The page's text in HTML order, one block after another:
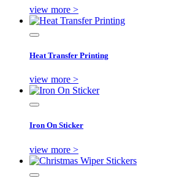
view more >
Heat Transfer Printing
view more >
Iron On Sticker
view more >